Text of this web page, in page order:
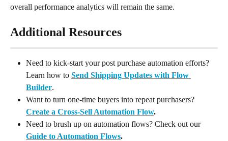
overall performance analytics will remain the same.
Additional Resources
Need to kick-start your post purchase automation efforts?
Learn how to Send Shipping Updates with Flow
Builder.
Want to turn one-time buyers into repeat purchasers?
Create a Cross-Sell Automation Flow.
Need to brush up on automation flows? Check out our
Guide to Automation Flows.